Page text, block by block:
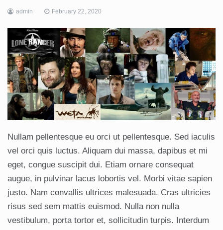
admin February 22, 2020
Nullam pellentesque eu orci ut pellentesque. Sed iaculis
vel orci quis luctus. Aliquam dui massa, dapibus et mi
eget, congue suscipit dui. Etiam ornare consequat
augue, in pulvinar lacus lobortis vel. Morbi vitae sapien
justo. Nam convallis ultrices malesuada. Cras ultricies
risus sed sem mattis euismod. Nulla non nulla
vestibulum, porta tortor et, sollicitudin turpis. Interdum